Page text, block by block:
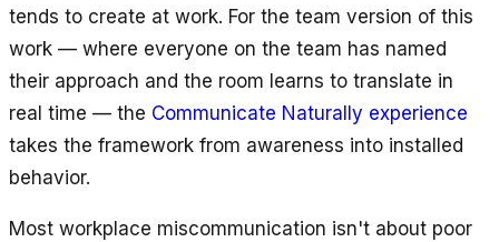
tends to create at work. For the team version of this
work — where everyone on the team has named
their approach and the room learns to translate in
real time — the Communicate Naturally experience
takes the framework from awareness into installed
behavior.
Most workplace miscommunication isn't about poor